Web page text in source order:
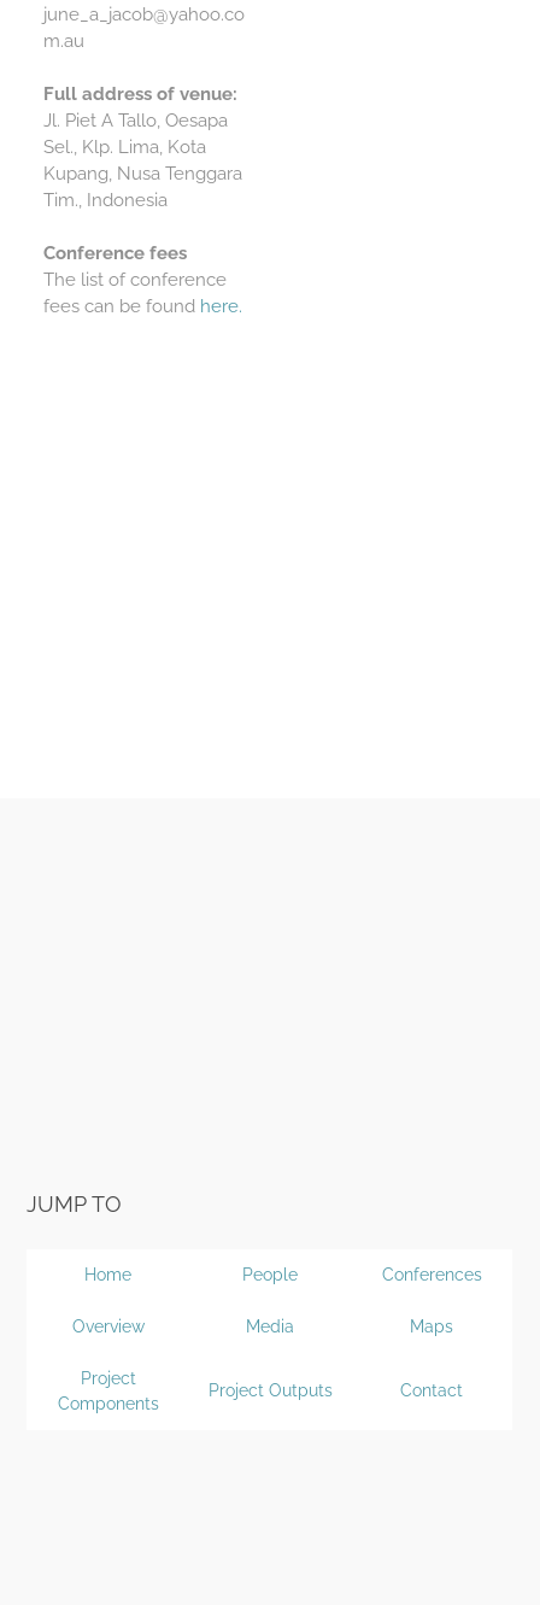
june_a_jacob@yahoo.co
m.au
Full address of venue:
Jl. Piet A Tallo, Oesapa
Sel., Klp. Lima, Kota
Kupang, Nusa Tenggara
Tim., Indonesia
Conference fees
The list of conference
fees can be found here.
JUMP TO
Home People Conferences
Overview Media Maps
Project
Components
Project Outputs Contact